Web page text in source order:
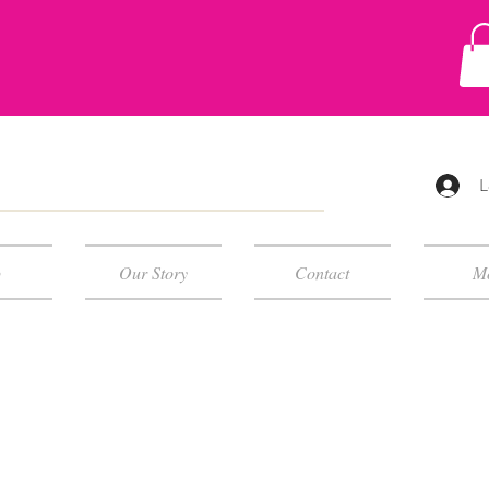
Our Story Contact